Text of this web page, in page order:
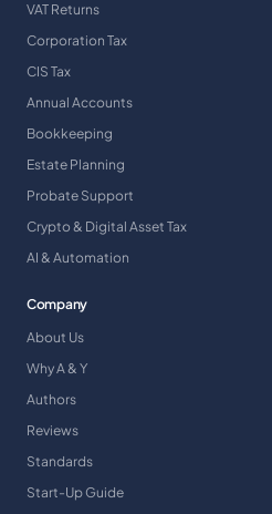
VAT Returns
Corporation Tax
CIS Tax
Annual Accounts
Bookkeeping
Estate Planning
Probate Support
Crypto & Digital Asset Tax
AI & Automation
Company
About Us
Why A & Y
Authors
Reviews
Standards
Start-Up Guide